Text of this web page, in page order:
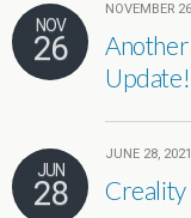
NOV
26
NOVEMBER
Update!
JUN
28
JUNE 28, 2021
Creality